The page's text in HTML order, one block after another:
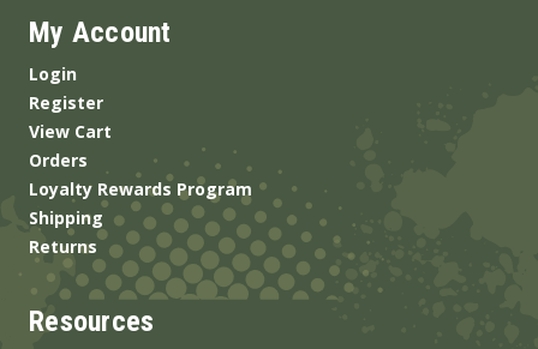
My Account
Login
Register
View Cart
Orders
Loyalty Rewards Program
Shipping
Returns
Resources